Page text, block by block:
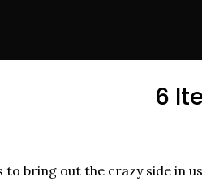
6
to bring out the crazy side in